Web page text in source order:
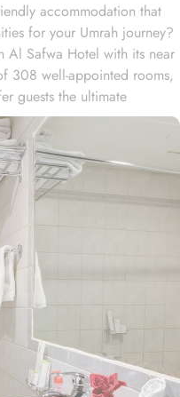
accommodation that
for your Umrah journey?
Al Safwa Hotel with its near
308 well-appointed rooms,
guests the ultimate
a touch of luxury. Situated
Al Safwa Hotel
Area. A leisurely 14-
Haram, allowing you to pray
lengthy travel or crowded
providing guests with an
and luxurious
The spacious quadruple
beds, stylish decor, and a
Twin Room is air-
a tea and coffee
of pampering. The Triple
a private bathroom, ensures